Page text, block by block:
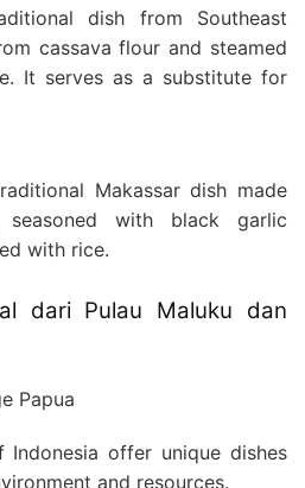
dish from Southeast
cassava flour and steamed
It serves as a substitute for
Makassar dish made
with black garlic
with rice.
dari Pulau Maluku dan
Indonesia offer unique dishes
and resources.